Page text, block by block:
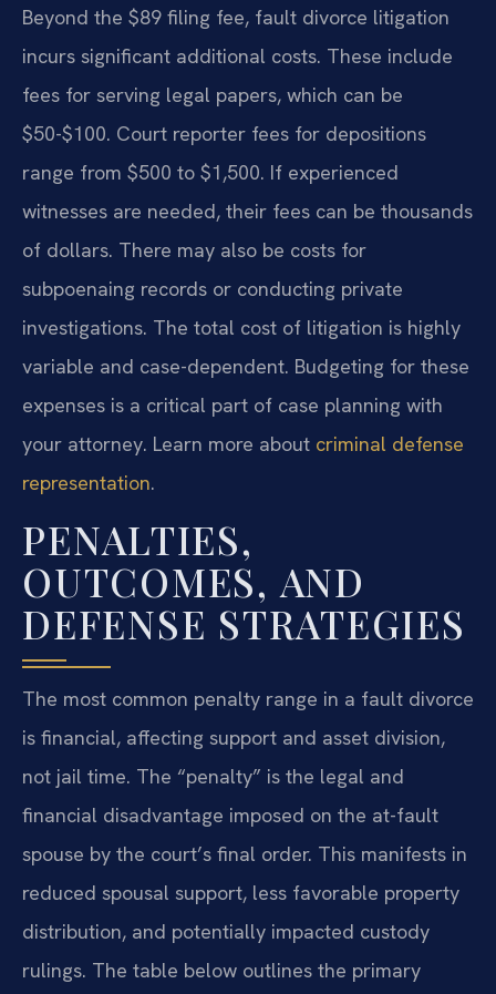
Beyond the $89 filing fee, fault divorce litigation
incurs significant additional costs. These include
fees for serving legal papers, which can be
$50-$100. Court reporter fees for depositions
range from $500 to $1,500. If experienced
witnesses are needed, their fees can be thousands
of dollars. There may also be costs for
subpoenaing records or conducting private
investigations. The total cost of litigation is highly
variable and case-dependent. Budgeting for these
expenses is a critical part of case planning with
your attorney. Learn more about criminal defense
representation.
PENALTIES,
OUTCOMES, AND
DEFENSE STRATEGIES
The most common penalty range in a fault divorce
is financial, affecting support and asset division,
not jail time. The “penalty” is the legal and
financial disadvantage imposed on the at-fault
spouse by the court’s final order. This manifests in
reduced spousal support, less favorable property
distribution, and potentially impacted custody
rulings. The table below outlines the primary